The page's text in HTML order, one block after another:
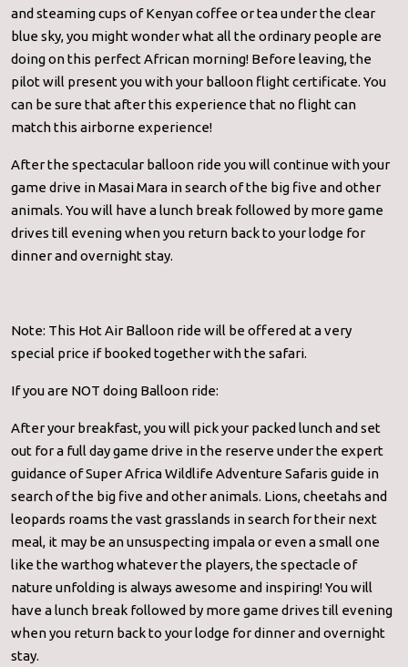
and steaming cups of Kenyan coffee or tea under the clear
blue sky, you might wonder what all the ordinary people are
doing on this perfect African morning! Before leaving, the
pilot will present you with your balloon flight certificate. You
can be sure that after this experience that no flight can
match this airborne experience!
After the spectacular balloon ride you will continue with your
game drive in Masai Mara in search of the big five and other
animals. You will have a lunch break followed by more game
drives till evening when you return back to your lodge for
dinner and overnight stay.
Note: This Hot Air Balloon ride will be offered at a very
special price if booked together with the safari.
If you are NOT doing Balloon ride:
After your breakfast, you will pick your packed lunch and set
out for a full day game drive in the reserve under the expert
guidance of Super Africa Wildlife Adventure Safaris guide in
search of the big five and other animals. Lions, cheetahs and
leopards roams the vast grasslands in search for their next
meal, it may be an unsuspecting impala or even a small one
like the warthog whatever the players, the spectacle of
nature unfolding is always awesome and inspiring! You will
have a lunch break followed by more game drives till evening
when you return back to your lodge for dinner and overnight
stay.